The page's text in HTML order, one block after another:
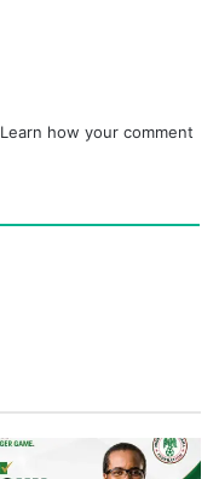
Learn how your comment